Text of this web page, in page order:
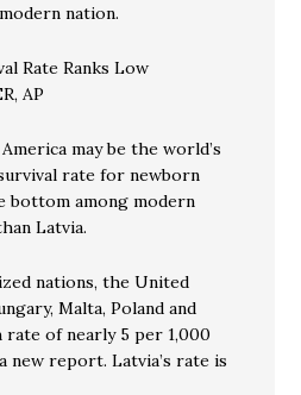
nation.
Rate Ranks Low
AP
may be the world’s
rate for newborn
bottom among modern
Latvia.
nations, the United
Malta, Poland and
rate of nearly 5 per 1,000
new report. Latvia’s rate is